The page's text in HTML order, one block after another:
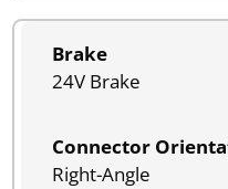
Brake
24V Brake
Connector
Right-Angle